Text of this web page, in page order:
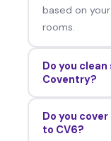
based on
rooms.
Do you
Coventry?
HMOs, studio
Do you
to CV6?